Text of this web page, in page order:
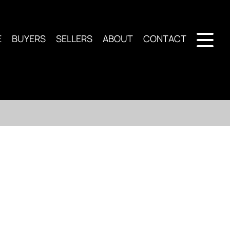
BUYERS SELLERS ABOUT CONTACT